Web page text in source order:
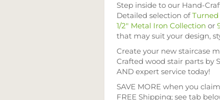
Step inside to our Hand-
Detailed selection ofTurned
1/2" Metal Iron Collection or
that may suit your design,
Create your new staircase
Crafted wood stair parts by
AND expert service today!
SAVE MORE when you
FREE Shipping; see tab